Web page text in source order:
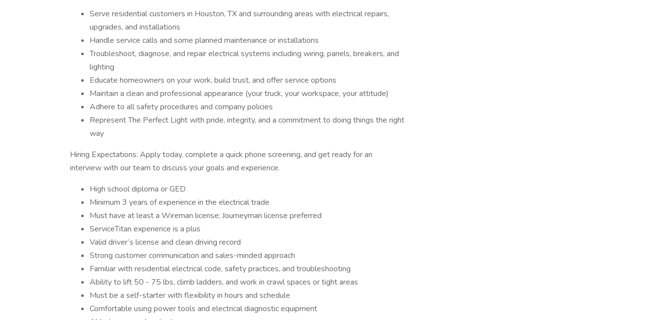
Serve residential customers in Houston, TX and surrounding areas with electrical repairs,
upgrades, and installations
Handle service calls and some planned maintenance or installations
Troubleshoot, diagnose, and repair electrical systems including wiring, panels, breakers, and
lighting
Educate homeowners on your work, build trust, and offer service options
Maintain a clean and professional appearance (your truck, your workspace, your attitude)
Adhere to all safety procedures and company policies
Represent The Perfect Light with pride, integrity, and a commitment to doing things the right
way
Hiring Expectations: Apply today, complete a quick phone screening, and get ready for an
interview with our team to discuss your goals and experience.
High school diploma or GED
Minimum 3 years of experience in the electrical trade
Must have at least a Wireman license; Journeyman license preferred
ServiceTitan experience is a plus
Valid driver’s license and clean driving record
Strong customer communication and sales-minded approach
Familiar with residential electrical code, safety practices, and troubleshooting
Ability to lift 50 - 75 lbs, climb ladders, and work in crawl spaces or tight areas
Must be a self-starter with flexibility in hours and schedule
Comfortable using power tools and electrical diagnostic equipment